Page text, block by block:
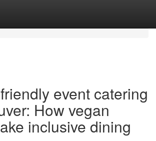
event catering
How vegan
inclusive dining